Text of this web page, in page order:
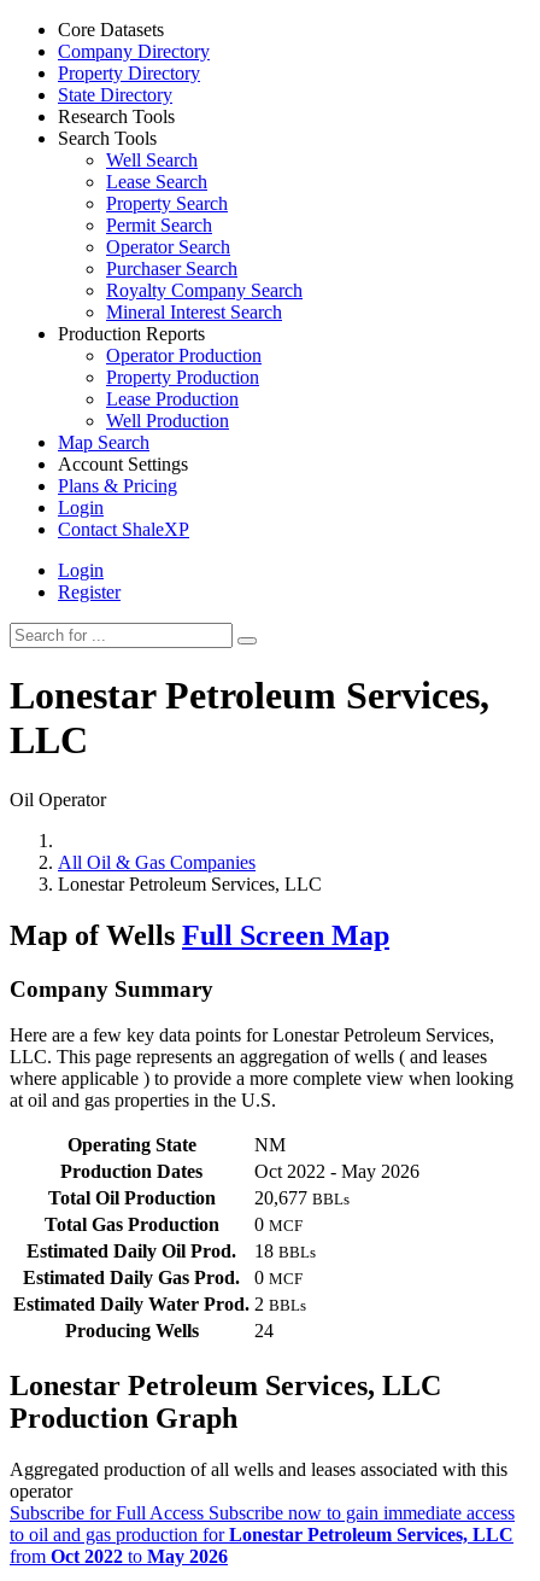
Core Datasets
Company Directory
Property Directory
State Directory
Research Tools
Search Tools
Well Search
Lease Search
Property Search
Permit Search
Operator Search
Purchaser Search
Royalty Company Search
Mineral Interest Search
Production Reports
Operator Production
Property Production
Lease Production
Well Production
Map Search
Account Settings
Plans & Pricing
Login
Contact ShaleXP
Login
Register
Lonestar Petroleum Services,
LLC
Oil Operator
All Oil & Gas Companies
Lonestar Petroleum Services, LLC
Map of Wells Full Screen Map
Company Summary
Here are a few key data points for Lonestar Petroleum Services,
LLC. This page represents an aggregation of wells ( and leases
where applicable ) to provide a more complete view when looking
at oil and gas properties in the U.S.
Operating State
NM
Production Dates
Oct 2022 - May 2026
Total Oil Production
20,677 BBLs
Total Gas Production 0 MCF
Estimated Daily Oil Prod. 18 BBLs
Estimated Daily Gas Prod. 0 MCF
Estimated Daily Water Prod. 2 BBLs
Producing Wells 24
Lonestar Petroleum Services, LLC
Production Graph
Aggregated production of all wells and leases associated with this
operator
Subscribe for Full Access Subscribe now to gain immediate access
to oil and gas production forLonestar Petroleum Services, LLC
from Oct 2022 to May 2026